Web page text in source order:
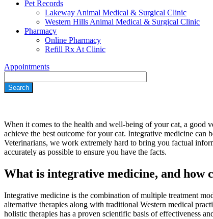
Pet Records
Lakeway Animal Medical & Surgical Clinic
Western Hills Animal Medical & Surgical Clinic
Pharmacy
Online Pharmacy
Refill Rx At Clinic
Appointments
When it comes to the health and well-being of your cat, a good
achieve the best outcome for your cat. Integrative medicine
Veterinarians, we work extremely hard to bring you factual
accurately as possible to ensure you have the facts.
What is integrative medicine, and how
Integrative medicine is the combination of multiple treatment
alternative therapies along with traditional Western medical
holistic therapies has a proven scientific basis of effectiveness